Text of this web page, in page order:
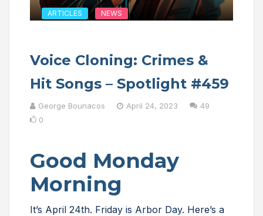
ARTICLES NEWS
Voice Cloning: Crimes &
Hit Songs – Spotlight #459
George Bounacos April 24, 2023
49
0
Good Monday
Morning
It’s April 24th. Friday is Arbor Day. Here’s a